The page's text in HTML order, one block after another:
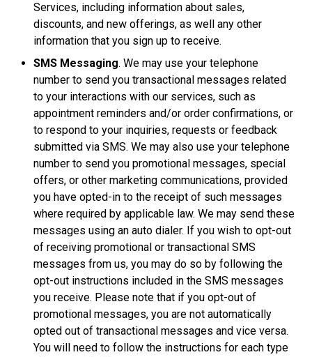
Services, including information about sales,
discounts, and new offerings, as well any other
information that you sign up to receive.
SMS Messaging. We may use your telephone
number to send you transactional messages related
to your interactions with our services, such as
appointment reminders and/or order confirmations, or
to respond to your inquiries, requests or feedback
submitted via SMS. We may also use your telephone
number to send you promotional messages, special
offers, or other marketing communications, provided
you have opted-in to the receipt of such messages
where required by applicable law. We may send these
messages using an auto dialer. If you wish to opt-out
of receiving promotional or transactional SMS
messages from us, you may do so by following the
opt-out instructions included in the SMS messages
you receive. Please note that if you opt-out of
promotional messages, you are not automatically
opted out of transactional messages and vice versa.
You will need to follow the instructions for each type